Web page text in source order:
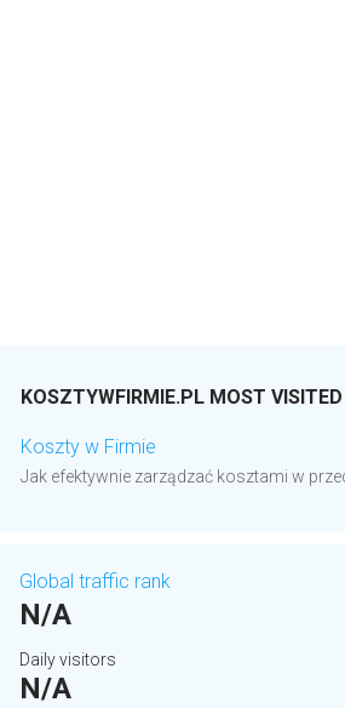
KOSZTYWFIRMIE.PL MOST
Koszty w Firmie
Jak efektywnie zarządzać kosztami w
Global traffic rank
N/A
Daily visitors
N/A